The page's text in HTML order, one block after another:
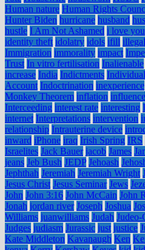
Human nature Human Rights
Hunter Biden hurricane husband
hustle I Am Not Ashamed i love you
identity theft idolatry idols ifill illegal
Immigration immorality impact
Trust In vitro fertilisation Inalienable
increase India Indictments
Account Indoctrination inexperience
Monkey Theorem inflation influence
Interceeding interest rate interesting
internet Interpretations intervention
relationship Intrauterine device
inward iPhone iraq Irish Spring IRS
Israelites Jack Bauer jacob James
jeans Jeb Bush JEDP Jehoash
Jephthah Jeremiah Jeremiah Wright
Jesus Christ Jesus Seminar Jews
John John 3:16 John McCain John
Jonah jordan river Joseph Joshua
Williams juanwilliams Judah Judeo-
Judges judiasm Jurassic just justice
Kate Middleton Kavanaugh Ken